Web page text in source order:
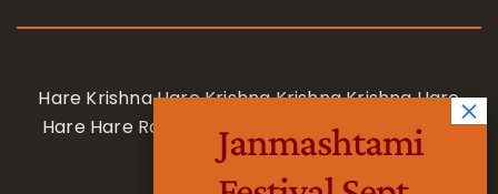
Hare Krishna Hare Krishna Krishna Krishna Hare
Hare Hare Rama Hare Rama Rama Rama Hare
Hare
Janmashtami